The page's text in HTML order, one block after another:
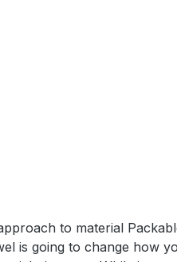
to material
is going to change how